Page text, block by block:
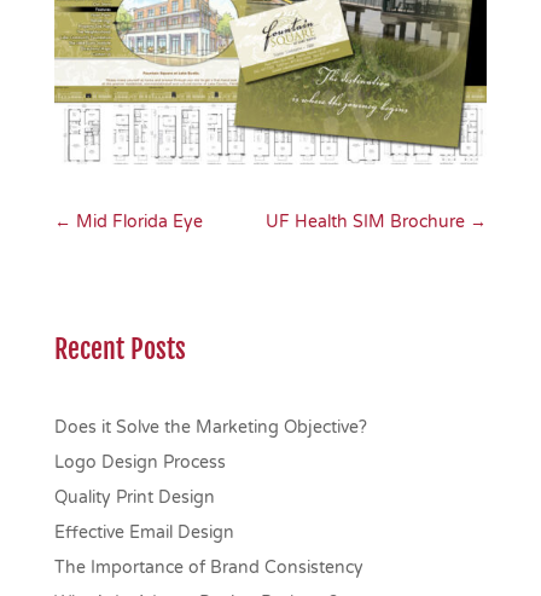
← Mid Florida Eye UF Health SIM Brochure →
Recent Posts
Does it Solve the Marketing Objective?
Logo Design Process
Quality Print Design
Effective Email Design
The Importance of Brand Consistency